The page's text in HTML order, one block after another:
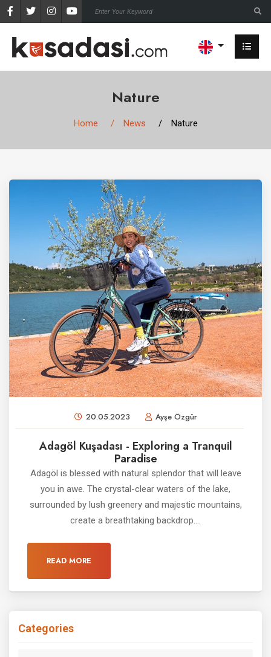
Nature
Home News Nature
20.05.2023 Ayşe Özgür
Adagöl Kuşadası - Exploring a Tranquil
Paradise
Adagöl is blessed with natural splendor that will leave
you in awe. The crystal-clear waters of the lake,
surrounded by lush greenery and majestic mountains,
create a breathtaking backdrop....
READ MORE
Categories